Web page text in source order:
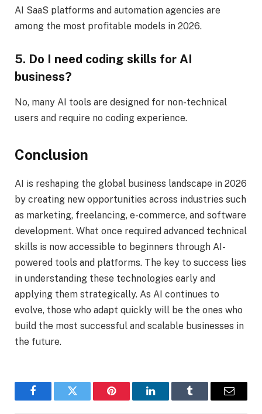
AI SaaS platforms and automation agencies are
among the most profitable models in 2026.
5. Do I need coding skills for AI
business?
No, many AI tools are designed for non-technical
users and require no coding experience.
Conclusion
AI is reshaping the global business landscape in 2026
by creating new opportunities across industries such
as marketing, freelancing, e-commerce, and software
development. What once required advanced technical
skills is now accessible to beginners through AI-
powered tools and platforms. The key to success lies
in understanding these technologies early and
applying them strategically. As AI continues to
evolve, those who adapt quickly will be the ones who
build the most successful and scalable businesses in
the future.
FacebookTwitter Pinterest LinkedInTumblr Email